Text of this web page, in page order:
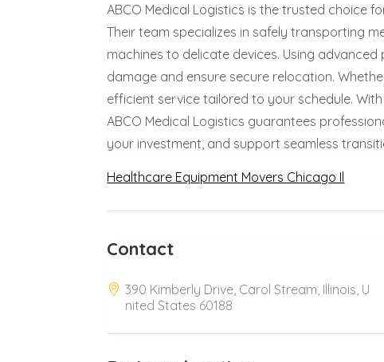
ABCO Medical Logistics is the trusted choice
Their team specializes in safely transporting
machines to delicate devices. Using
damage and ensure secure relocation.
efficient service tailored to your schedule.
ABCO Medical Logistics guarantees
your investment, and support seamless
Healthcare Equipment Movers Chicago Il
Contact
390 Kimberly Drive, Carol Stream, Illinois, U
nited States 60188